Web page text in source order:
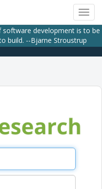
development is to be
build. --Bjarne Stroustrup